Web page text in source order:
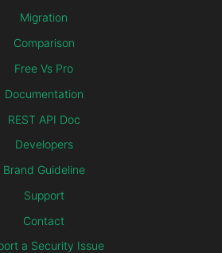
Migration
Comparison
Free Vs Pro
Documentation
REST API Doc
Developers
Brand Guideline
Support
Contact
a Security Issue